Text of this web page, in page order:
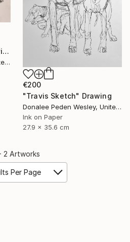
"Sketch Of Travis" Drawing
Donalee Peden Wesley, United States
€200
"Travis Sketch" Drawing
Donalee Peden Wesley, United States
Ink on Paper
27.9 x 35.6 cm
2 Artworks
Per Page